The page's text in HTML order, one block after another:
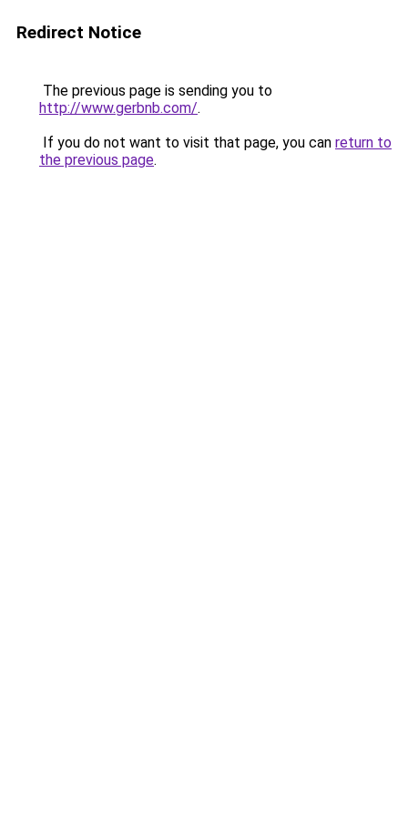
Redirect Notice
The previous page is sending you to
http://www.gerbnb.com/.
If you do not want to visit that page, you can return to
the previous page.